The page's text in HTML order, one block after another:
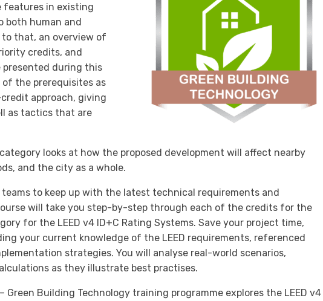
features in existing
both human and
that, an overview of
credits, and
presented during this
of the prerequisites as
approach, giving
as tactics that are
looks at how the proposed development will affect nearby
and the city as a whole.
to keep up with the latest technical requirements and
will take you step-by-step through each of the credits for the
for the LEED v4 ID+C Rating Systems. Save your project time,
your current knowledge of the LEED requirements, referenced
strategies. You will analyse real-world scenarios,
as they illustrate best practises.
Green Building Technology training programme explores the LEED v4